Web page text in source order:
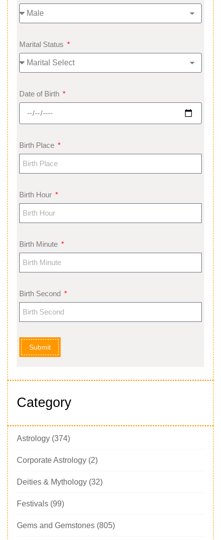
Marital Status
Date of Birth
Birth Place
Birth Hour
Birth Minute
Birth Second
Submit
Category
Astrology (374)
Corporate Astrology (2)
Deities & Mythology (32)
Festivals (99)
Gems and Gemstones (805)